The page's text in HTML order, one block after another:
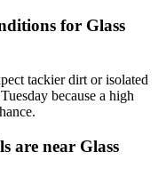
for Glass
tackier dirt or isolated
because a high
are near Glass